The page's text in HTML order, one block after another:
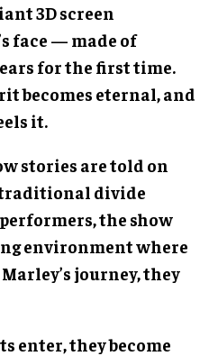
3D screen
face — made of
for the first time.
becomes eternal, and
it.
stories are told on
traditional divide
the show
environment where
journey, they
enter, they become